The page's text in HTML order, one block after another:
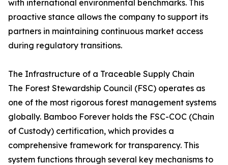
with international environmental benchmarks. This
proactive stance allows the company to support its
partners in maintaining continuous market access
during regulatory transitions.
The Infrastructure of a Traceable Supply Chain
The Forest Stewardship Council (FSC) operates as
one of the most rigorous forest management systems
globally. Bamboo Forever holds the FSC-COC (Chain
of Custody) certification, which provides a
comprehensive framework for transparency. This
system functions through several key mechanisms to